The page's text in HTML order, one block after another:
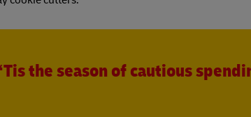
‘Tis the season of cautious